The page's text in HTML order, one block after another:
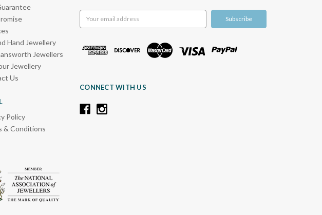
Hand Jewellery
Jewellers
Jewellery
Us
Policy
& Conditions
Address
CONNECT WITH US